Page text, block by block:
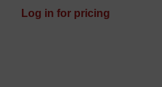
Log in for pricing